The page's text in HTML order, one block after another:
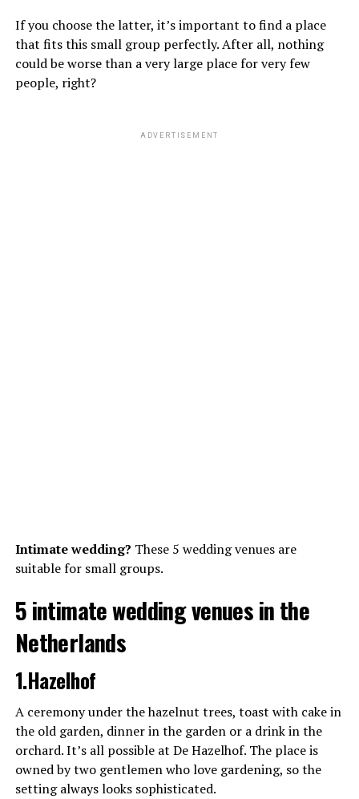
If you choose the latter, it’s important to find a place
that fits this small group perfectly. After all, nothing
could be worse than a very large place for very few
people, right?
ADVERTISEMENT
Intimate wedding? These 5 wedding venues are
suitable for small groups.
5 intimate wedding venues in the
Netherlands
1.Hazelhof
A ceremony under the hazelnut trees, toast with cake in
the old garden, dinner in the garden or a drink in the
orchard. It’s all possible at De Hazelhof. The place is
owned by two gentlemen who love gardening, so the
setting always looks sophisticated.